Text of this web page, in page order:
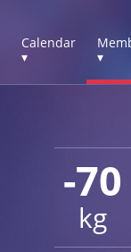
Calendar
▾
▾
-70
kg